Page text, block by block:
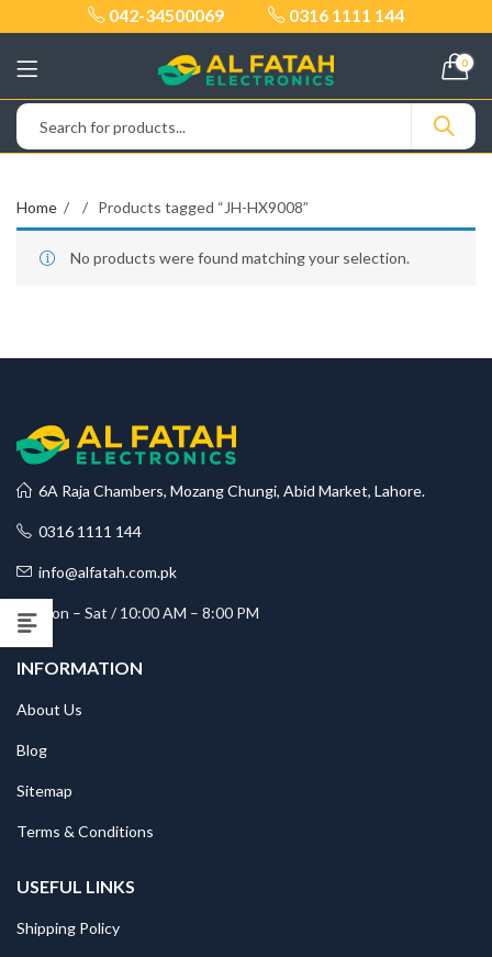
042-34500069 0316 1111 144
0
Home Products tagged “JH-HX9008”
No products were found matching your selection.
6A Raja Chambers, Mozang Chungi, Abid Market, Lahore.
0316 1111 144
info@alfatah.com.pk
Mon – Sat / 10:00 AM – 8:00 PM
INFORMATION
About Us
Blog
Sitemap
Terms & Conditions
USEFUL LINKS
Shipping Policy